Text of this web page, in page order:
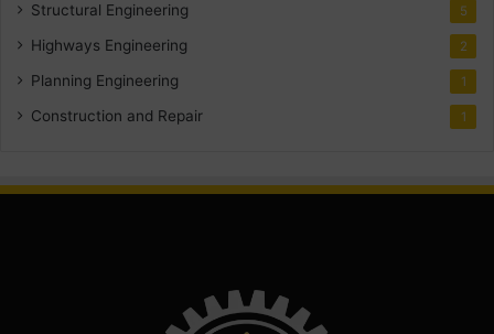
Structural Engineering 5
Highways Engineering 2
Planning Engineering 1
Construction and Repair 1